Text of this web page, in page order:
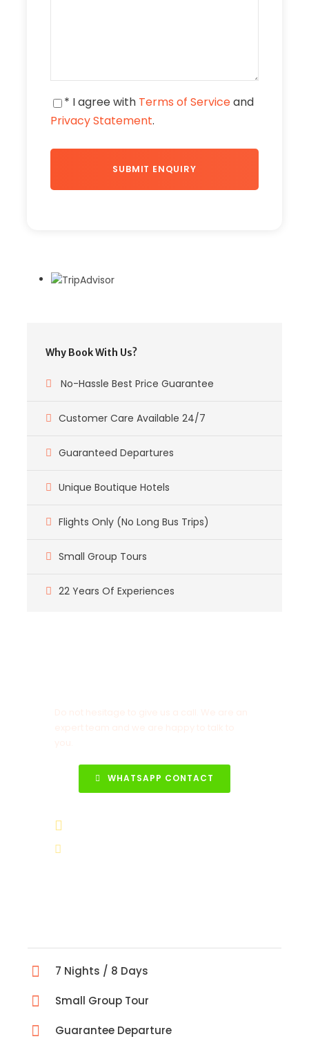
* I agree with Terms of Serviceand
Privacy Statement.
Why Book With Us?
No-Hassle Best Price Guarantee
Customer Care Available 24/7
Guaranteed Departures
Unique Boutique Hotels
Flights Only (No Long Bus Trips)
Small Group Tours
22 Years Of Experiences
WHATSAPP CONTACT
7 Nights / 8 Days
Small Group Tour
Guarantee Departure